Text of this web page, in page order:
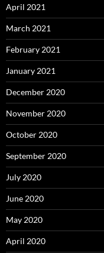
April 2021
March 2021
February 2021
January 2021
December 2020
November 2020
October 2020
September 2020
July 2020
June 2020
May 2020
April 2020